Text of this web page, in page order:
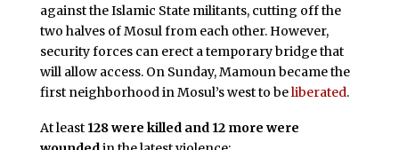
against the Islamic State militants, cutting off the
two halves of Mosul from each other. However,
security forces can erect a temporary bridge that
will allow access. On Sunday, Mamoun became the
first neighborhood in Mosul’s west to beliberated.
At least 128 were killed and 12 more were